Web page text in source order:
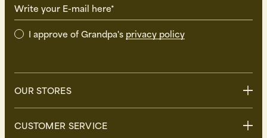
Write your E-mail here*
I approve of Grandpa's privacy policy
OUR STORES
Uppsala
CUSTOMER SERVICE